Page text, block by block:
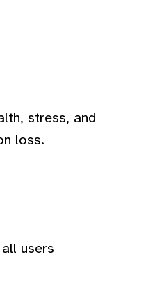
stress, and
loss.
users